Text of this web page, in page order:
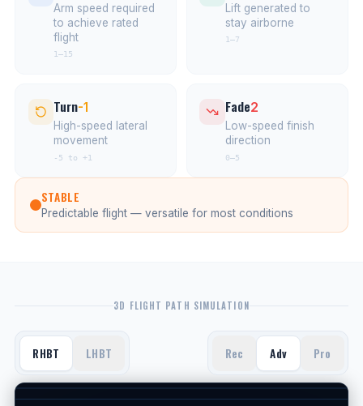
Arm speed required
to achieve rated
flight
1–15
Lift generated to
stay airborne
1–7
Turn-1
High-speed lateral
movement
-5 to +1
Fade2
Low-speed finish
direction
0–5
STABLE
Predictable flight — versatile for most conditions
3D FLIGHT PATH SIMULATION
RHBT LHBT Rec Adv Pro